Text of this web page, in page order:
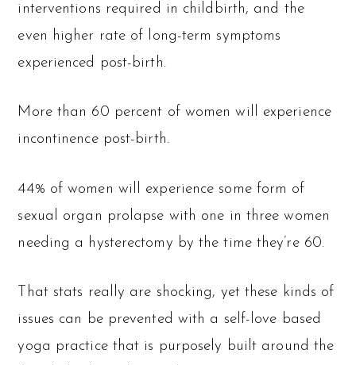
interventions required in childbirth, and the
even higher rate of long-term symptoms
experienced post-birth.
More than 60 percent of women will experience
incontinence post-birth.
44% of women will experience some form of
sexual organ prolapse with one in three women
needing a hysterectomy by the time they’re 60.
That stats really are shocking, yet these kinds of
issues can be prevented with a self-love based
yoga practice that is purposely built around the